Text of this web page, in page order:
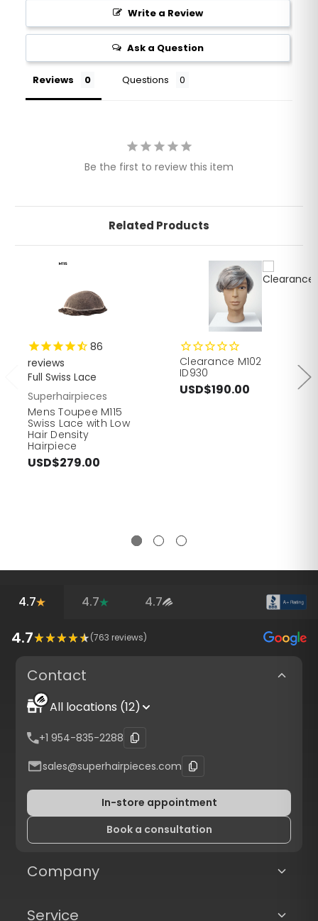
Write a Review
Ask a Question
Reviews Questions
Be the first to review this item
Related Products
86
reviews
Full Swiss Lace
Superhairpieces
Mens Toupee M115
Swiss Lace with Low
Hair Density
Hairpiece
USD$279.00
Clearance M102
ID930
USD$190.00
4.7 4.7 4.7
4.7 (763 reviews)
Contact
All locations (12)
+1 954-835-2288
sales@superhairpieces.com
In-store appointment
Book a consultation
Company
Service